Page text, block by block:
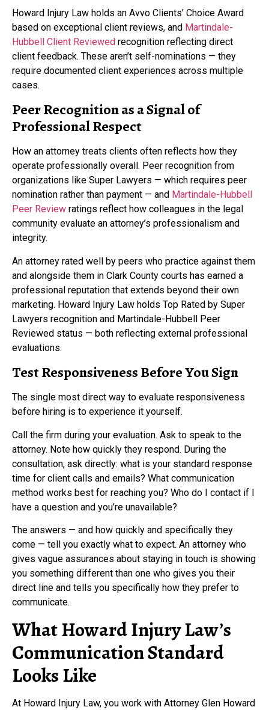
Howard Injury Law holds an Avvo Clients’ Choice Award
based on exceptional client reviews, and Martindale-
Hubbell Client Reviewed recognition reflecting direct
client feedback. These aren’t self-nominations — they
require documented client experiences across multiple
cases.
Peer Recognition as a Signal of
Professional Respect
How an attorney treats clients often reflects how they
operate professionally overall. Peer recognition from
organizations like Super Lawyers — which requires peer
nomination rather than payment — and Martindale-Hubbell
Peer Review ratings reflect how colleagues in the legal
community evaluate an attorney’s professionalism and
integrity.
An attorney rated well by peers who practice against them
and alongside them in Clark County courts has earned a
professional reputation that extends beyond their own
marketing. Howard Injury Law holds Top Rated by Super
Lawyers recognition and Martindale-Hubbell Peer
Reviewed status — both reflecting external professional
evaluations.
Test Responsiveness Before You Sign
The single most direct way to evaluate responsiveness
before hiring is to experience it yourself.
Call the firm during your evaluation. Ask to speak to the
attorney. Note how quickly they respond. During the
consultation, ask directly: what is your standard response
time for client calls and emails? What communication
method works best for reaching you? Who do I contact if I
have a question and you’re unavailable?
The answers — and how quickly and specifically they
come — tell you exactly what to expect. An attorney who
gives vague assurances about staying in touch is showing
you something different than one who gives you their
direct line and tells you specifically how they prefer to
communicate.
What Howard Injury Law’s
Communication Standard
Looks Like
At Howard Injury Law, you work with Attorney Glen Howard